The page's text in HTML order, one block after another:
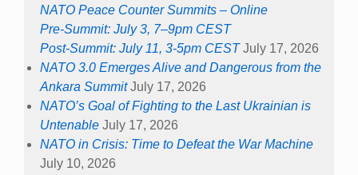
NATO Peace Counter Summits – Online
Pre-Summit: July 3, 7–9pm CEST
Post-Summit: July 11, 3-5pm CEST July 17, 2026
NATO 3.0 Emerges Alive and Dangerous from the
Ankara Summit July 17, 2026
NATO’s Goal of Fighting to the Last Ukrainian is
Untenable July 17, 2026
NATO in Crisis: Time to Defeat the War Machine
July 10, 2026